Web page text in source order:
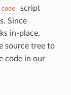
script
Since
in-place,
source tree to
code in our